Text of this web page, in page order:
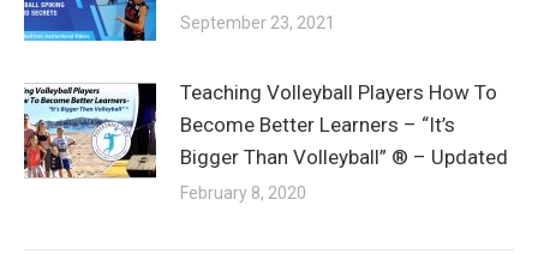
September 23, 2021
Teaching Volleyball Players How To
Become Better Learners – “It’s
Bigger Than Volleyball” ® – Updated
February 8, 2020